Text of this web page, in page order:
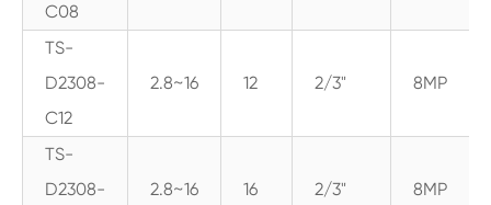
C08
TS-
D2308-
C12
2.8~16 12 2/3" 8MP
TS-
D2308-
2.8~16 16 2/3" 8MP